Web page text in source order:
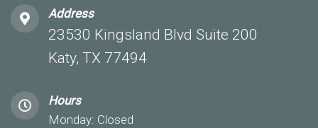
Address
23530 Kingsland Blvd Suite 200
Katy, TX 77494
Hours
Monday: Closed